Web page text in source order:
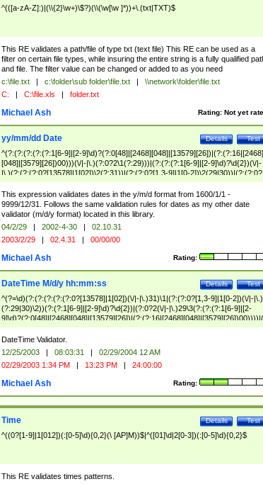
^(([a-zA-Z]:)|(\\{2}\w+)\$?)(\\(\w[\w ]*))+\.(txt|TXT)$
This RE validates a path/file of type txt (text file) This RE can be used as a
filter on certain file types, while insuring the entire string is a fully qualified
and file. The filter value can be changed or added to as you need
c:\file.txt | c:\folder\sub folder\file.txt |
\\network\folder\file.txt
C: | C:\file.xls | folder.txt
Rating: Not yet
Michael Ash
Test
Details
yy/mm/dd Date
^(?:(?:(?:(?:(?:1[6-9]|[2-9]\d)?(?:0[48]|[2468][048]|[13579][26])|(?:(?:16|[2468]
[048]|[3579][26])00)))(\/|-|\.)(?:0?2\1(?:29)))|(?:(?:(?:1[6-9]|[2-9]\d)?\d{2})(\/|-
|\.)(?:(?:(?:0?[13578]|1[02])\2(?:31))|(?:(?:0?[1,3-9]|1[0-2])\2(29|30))|(?:(?:0?
[1-9])|(?:1[0-2]))\2(?:0?[1-9]|1\d|2[0-8]))))$
This expression validates dates in the y/m/d format from 1600/1/1 -
9999/12/31. Follows the same validation rules for dates as my other date
validator (m/d/y format) located in this library.
04/2/29 | 2002-4-30 |
02.10.31
2003/2/29 | 02.4.31 | 00/00/00
Rating:
Michael Ash
Test
Details
DateTime M/d/y hh:mm:ss
^(?=\d)(?:(?:(?:(?:(?:0?[13578]|1[02])(\/|-|\.)31)\1|(?:(?:0?[1,3-9]|1[0-2])(\/|-|\.)
(?:29|30)\2))(?:(?:1[6-9]|[2-9]\d)?\d{2})|(?:0?2(\/|-|\.)29\3(?:(?:(?:1[6-9]|[2-
(?:0?[1-9])|(?:1[0-2]))(\/|-|\.)(?:0?[1-9]|1\d|2[0-8])\4(?:(?:1[6-9]|[2-9]\d)?\d{2}))
($|\ (?=\d)))?(((0?[1-9]|1[012])(:[0-5]\d){0,2}(\ [AP]M))|([01]\d|2[0-3])(:[0-5]\d)
{1,2})?$
DateTime Validator.
12/25/2003 | 08:03:31 |
02/29/2004 12 AM
02/29/2003 1:34 PM | 13:23 PM | 24:00:00
Rating:
Michael Ash
Test
Details
Time
^((0?[1-9]|1[012])(:[0-5]\d){0,2}(\ [AP]M))$|^([01]\d|2[0-3])(:[0-5]\d){0,2}$
This RE validates times patterns.